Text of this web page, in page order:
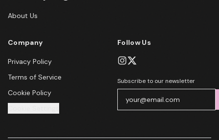
About Us
Company
Privacy Policy
Terms of Service
Cookie Policy
Follow Us
Subscribe to our newsletter